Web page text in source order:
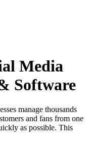
Media
Software
manage thousands
and fans from one
as possible. This